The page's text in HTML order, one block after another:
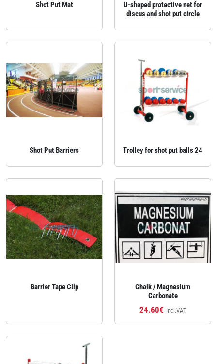
Shot Put Mat
U‑shaped protective net for
discus and shot put circle
Shot Put Barriers Trolley for shot put balls 24
Barrier Tape Clip
Chalk / Magnesium
Carbonate
24.60€ incl.VAT